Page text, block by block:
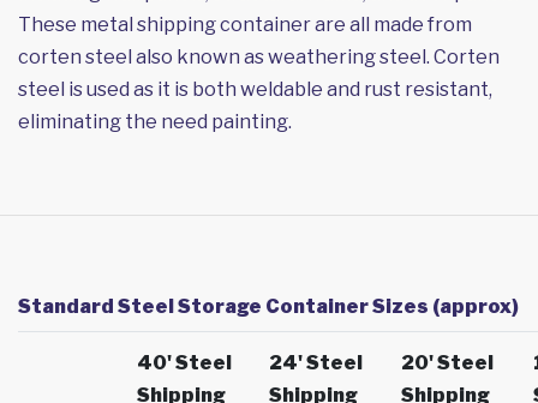
These metal shipping container are all made from
corten steel also known as weathering steel. Corten
steel is used as it is both weldable and rust resistant,
eliminating the need painting.
Standard Steel Storage Container Sizes (approx)
40' Steel
Shipping
24' Steel
Shipping
20' Steel
Shipping